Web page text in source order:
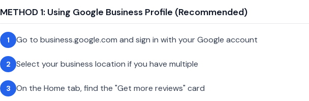
METHOD 1: Using Google Business Profile (Recommended)
1 Go to business.google.com and sign in with your Google account
2 Select your business location if you have multiple
3 On the Home tab, find the "Get more reviews" card